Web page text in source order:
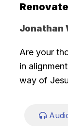
Jonathan
Are your
in
way of